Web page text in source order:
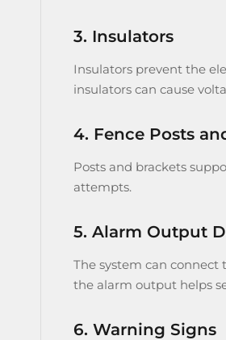
3. Insulators
Insulators prevent the
insulators can cause
4. Fence Posts
Posts and brackets
attempts.
5. Alarm Output
The system can connect
the alarm output helps
6. Warning Signs